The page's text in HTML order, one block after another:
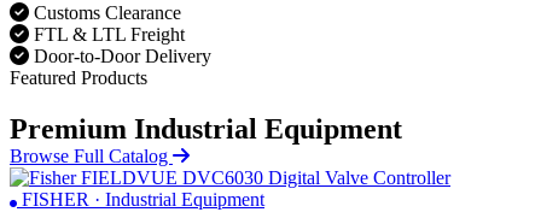
Customs Clearance
FTL & LTL Freight
Door-to-Door Delivery
Featured Products
Premium Industrial Equipment
Browse Full Catalog
FISHER · Industrial Equipment